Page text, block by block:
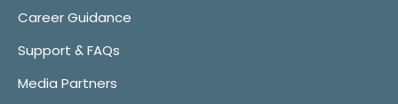
Career Guidance
Support & FAQs
Media Partners